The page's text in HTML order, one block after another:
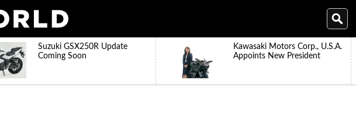
Suzuki GSX250R Update
Coming Soon
Kawasaki Motors Corp., U.S.A.
Appoints New President